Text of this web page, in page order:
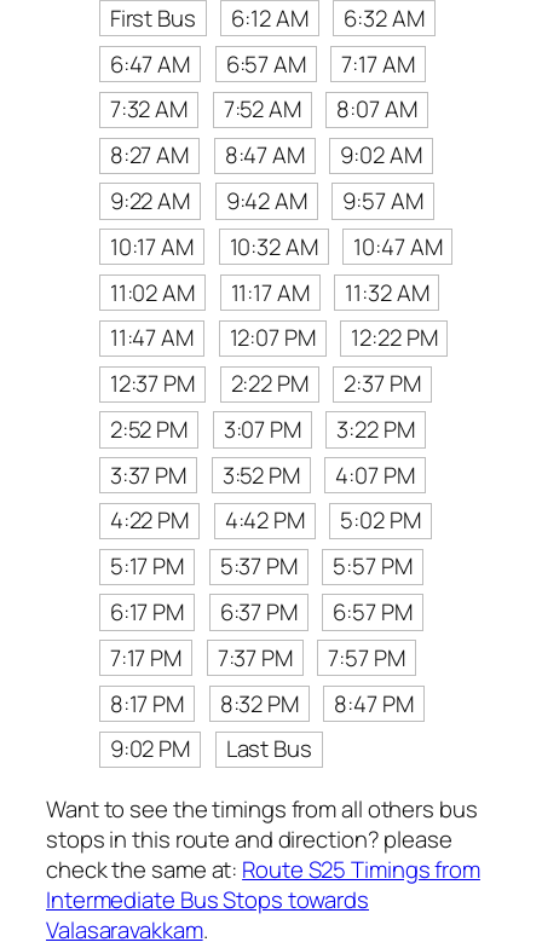
First Bus
6:12 AM
6:32 AM
6:47 AM
6:57 AM
7:17 AM
7:32 AM
7:52 AM
8:07 AM
8:27 AM
8:47 AM
9:02 AM
9:22 AM
9:42 AM
9:57 AM
10:17 AM
10:32 AM
10:47 AM
11:02 AM
11:17 AM
11:32 AM
11:47 AM
12:07 PM
12:22 PM
12:37 PM
2:22 PM
2:37 PM
2:52 PM
3:07 PM
3:22 PM
3:37 PM
3:52 PM
4:07 PM
4:22 PM
4:42 PM
5:02 PM
5:17 PM
5:37 PM
5:57 PM
6:17 PM
6:37 PM
6:57 PM
7:17 PM
7:37 PM
7:57 PM
8:17 PM
8:32 PM
8:47 PM
9:02 PM
Last Bus
Want to see the timings from all others bus
stops in this route and direction? please
check the same at: Route S25 Timings from
Intermediate Bus Stops towards
Valasaravakkam.